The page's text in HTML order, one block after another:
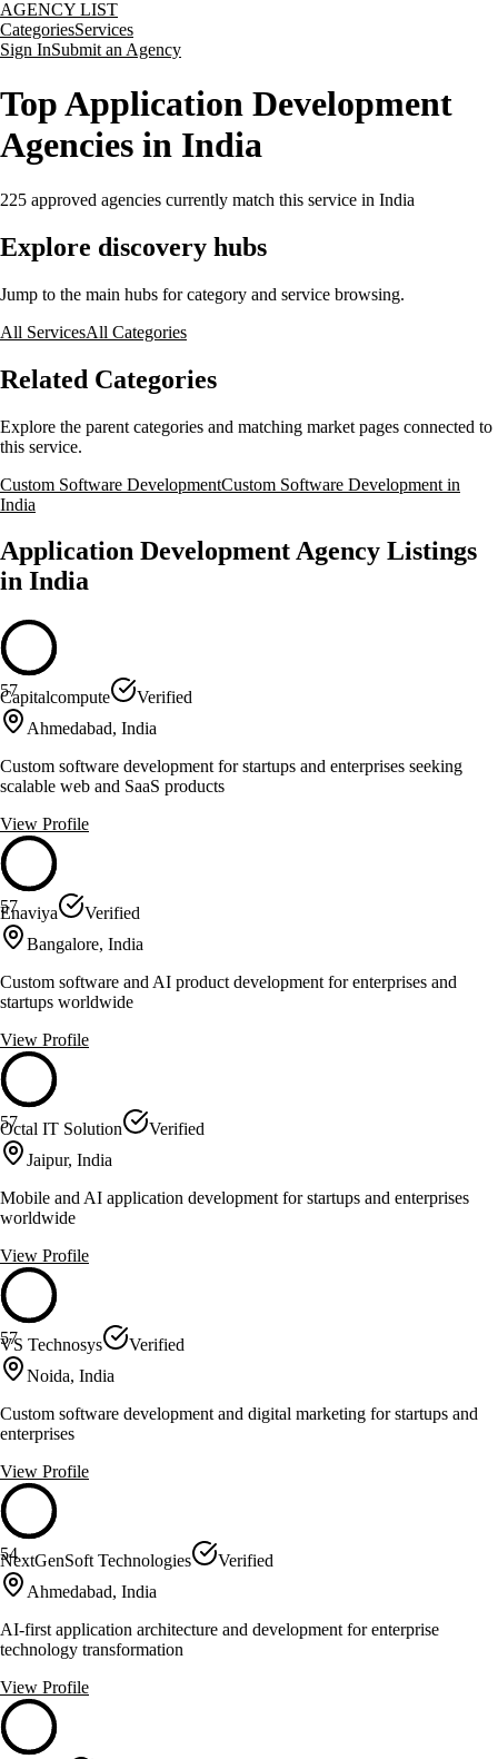
AGENCY LIST
CategoriesServices
Sign InSubmit an Agency
Top Application Development
Agencies in India
225 approved agencies currently match this service in India
Explore discovery hubs
Jump to the main hubs for category and service browsing.
All ServicesAll Categories
Related Categories
Explore the parent categories and matching market pages connected to
this service.
Custom Software DevelopmentCustom Software Development in
India
Application Development Agency Listings
in India
57
Capitalcompute
Verified
Ahmedabad, India
Custom software development for startups and enterprises seeking
scalable web and SaaS products
View Profile
57
Enaviya
Verified
Bangalore, India
Custom software and AI product development for enterprises and
startups worldwide
View Profile
57
Octal IT Solution
Verified
Jaipur, India
Mobile and AI application development for startups and enterprises
worldwide
View Profile
57
VS Technosys
Verified
Noida, India
Custom software development and digital marketing for startups and
enterprises
View Profile
54
NextGenSoft Technologies
Verified
Ahmedabad, India
AI-first application architecture and development for enterprise
technology transformation
View Profile